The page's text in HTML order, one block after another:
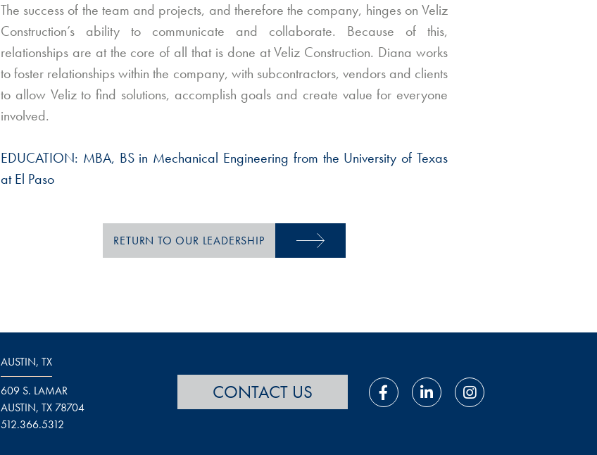
The success of the team and projects, and therefore the company, hinges on Veliz
Construction’s ability to communicate and collaborate. Because of this,
relationships are at the core of all that is done at Veliz Construction. Diana works
to foster relationships within the company, with subcontractors, vendors and clients
to allow Veliz to find solutions, accomplish goals and create value for everyone
involved.
EDUCATION: MBA, BS in Mechanical Engineering from the University of Texas
at El Paso
RETURN TO OUR LEADERSHIP
AUSTIN, TX
609 S. LAMAR
AUSTIN, TX 78704
512.366.5312
CONTACT US